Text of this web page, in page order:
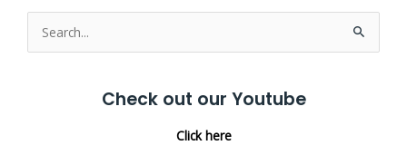
Search
for:
Check out our Youtube
Click here